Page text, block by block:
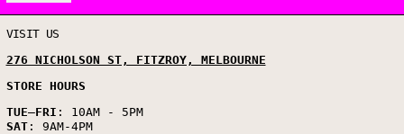
VISIT US
276 NICHOLSON ST, FITZROY, MELBOURNE
STORE HOURS
TUE–FRI : 10AM - 5PM
SAT: 9AM-4PM